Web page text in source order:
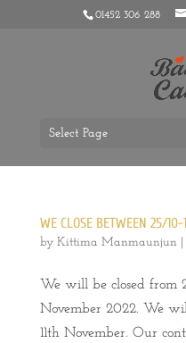
01452 306 288
Select Page
WE CLOSE BETWEEN 25/10-
by Kittima Manmaunjun|
We will be closed from
November 2022. We
11th November. Our